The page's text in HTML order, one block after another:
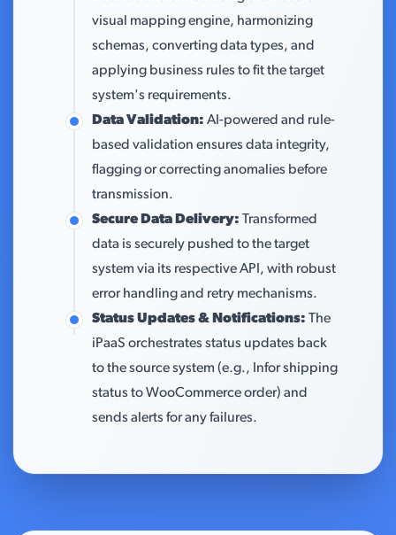
visual mapping engine, harmonizing
schemas, converting data types, and
applying business rules to fit the target
system's requirements.
Data Validation: AI-powered and rule-
based validation ensures data integrity,
flagging or correcting anomalies before
transmission.
Secure Data Delivery: Transformed
data is securely pushed to the target
system via its respective API, with robust
error handling and retry mechanisms.
Status Updates & Notifications: The
iPaaS orchestrates status updates back
to the source system (e.g., Infor shipping
status to WooCommerce order) and
sends alerts for any failures.